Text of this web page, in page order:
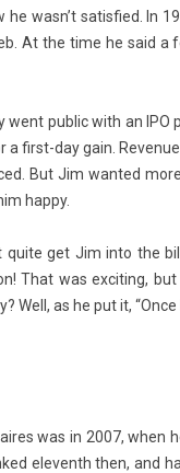
wasn’t satis­fied. In
At the time he said
pub­lic with an
first-day gain.
But Jim wan­ted
happy.
quite get Jim into the
That was ex­cit­ing,
as he put it, “Once
was in 2007, when
eleventh then, and